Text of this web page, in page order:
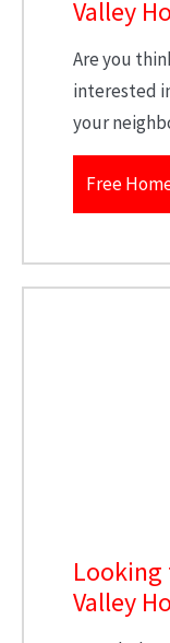
Valley
Are you
interested
your
Free
Looking
Valley